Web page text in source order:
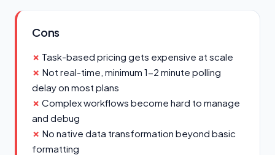
Cons
Task-based pricing gets expensive at scale
Not real-time, minimum 1-2 minute polling
delay on most plans
Complex workflows become hard to manage
and debug
No native data transformation beyond basic
formatting